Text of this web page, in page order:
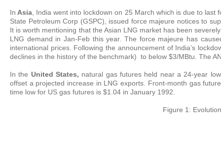
In Asia , India went into lockdown on 25 March which is due to
State Petroleum Corp (GSPC), issued force majeure notices to
It is worth mentioning that the Asian LNG market has been
LNG demand in Jan-Feb this year. The force majeure has
international prices. Following the announcement of India’s
declines in the history of the benchmark) to below $3/MBtu. The
In the United States, natural gas futures held near a 24-year
offset a projected increase in LNG exports. Front-month gas
time low for US gas futures is $1.04 in January 1992.
Figure 1: